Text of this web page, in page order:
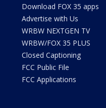
Download FOX 35 apps
Advertise with Us
WRBW NEXTGEN TV
WRBW/FOX 35 PLUS
Closed Captioning
FCC Public File
FCC Applications